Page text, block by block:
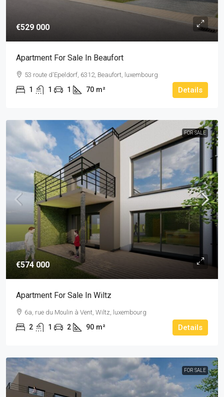
€529 000
Apartment For Sale In Beaufort
53 route d'Epeldorf, 6312, Beaufort, luxembourg
1 1 1 70 m² Details
FOR SALE
€574 000
Apartment For Sale In Wiltz
6a, rue du Moulin à Vent, Wiltz, luxembourg
2 1 2 90 m² Details
FOR SALE